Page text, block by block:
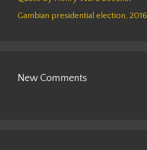
Gambian presidential election, 2016
New Comments